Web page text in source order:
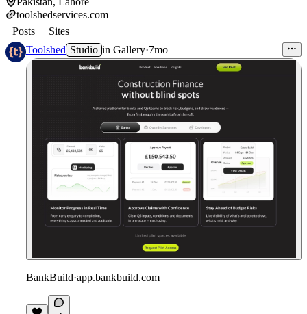
toolshedservices.com
Posts
Sites
Toolshed Studio in Gallery·7mo
BankBuild·app.bankbuild.com